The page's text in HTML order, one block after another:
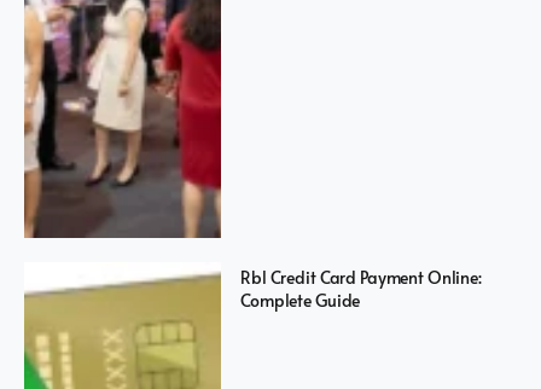
Rbl Credit Card Payment Online:
Complete Guide